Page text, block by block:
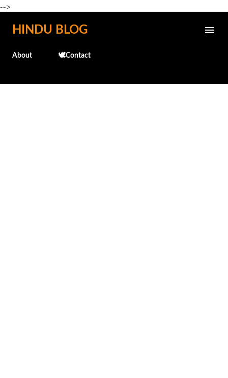
-->
Skip to main content
HINDU BLOG
About 🕊️Contact